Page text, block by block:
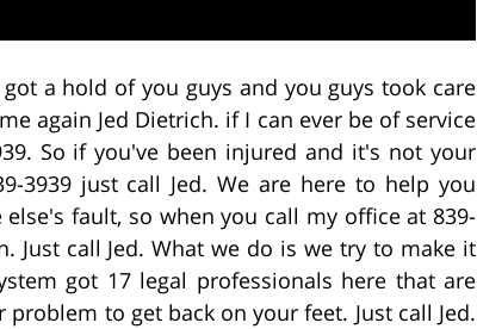
a hold of you guys and you guys took care
again Jed Dietrich. if I can ever be of service
So if you've been injured and it's not your
3939 just call Jed. We are here to help you
fault, so when you call my office at 839-
Just call Jed. What we do is we try to make it
got 17 legal professionals here that are
to get back on your feet. Just call Jed.